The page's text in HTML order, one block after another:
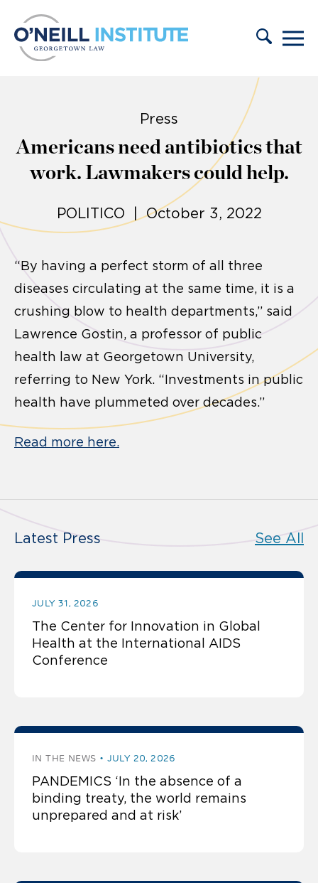
Press
Americans need antibiotics that
work. Lawmakers could help.
POLITICO | October 3, 2022
“By having a perfect storm of all three
diseases circulating at the same time, it is a
crushing blow to health departments,” said
Lawrence Gostin, a professor of public
health law at Georgetown University,
referring to New York. “Investments in public
health have plummeted over decades.”
Read more here.
Latest Press See All
JULY 31, 2026
The Center for Innovation in Global
Health at the International AIDS
Conference
IN THE NEWS JULY 20, 2026
PANDEMICS ‘In the absence of a
binding treaty, the world remains
unprepared and at risk’